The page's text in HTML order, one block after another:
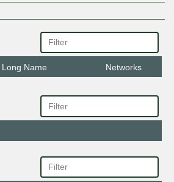
Long Name Networks